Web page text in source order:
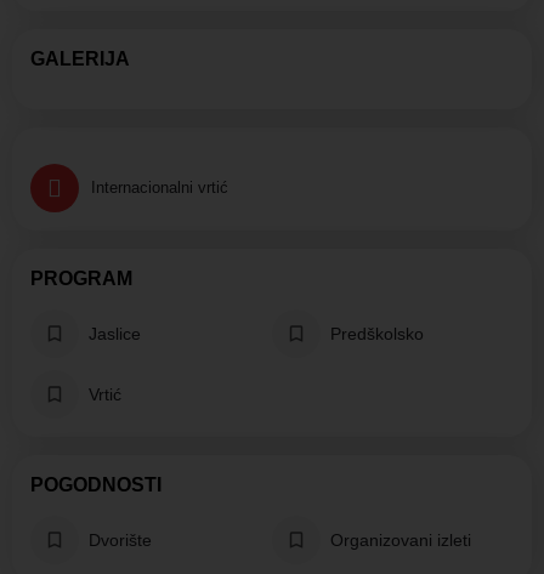
GALERIJA
Internacionalni vrtić
PROGRAM
Jaslice Predškolsko
Vrtić
POGODNOSTI
Dvorište Organizovani izleti